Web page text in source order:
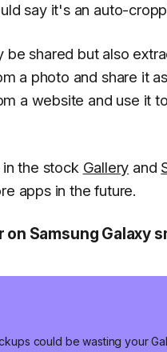
say it's an auto-
be shared but also
a photo and share it
a website and use it
the stock Gallery and
apps in the future.
on Samsung Galaxy
could be wasting your